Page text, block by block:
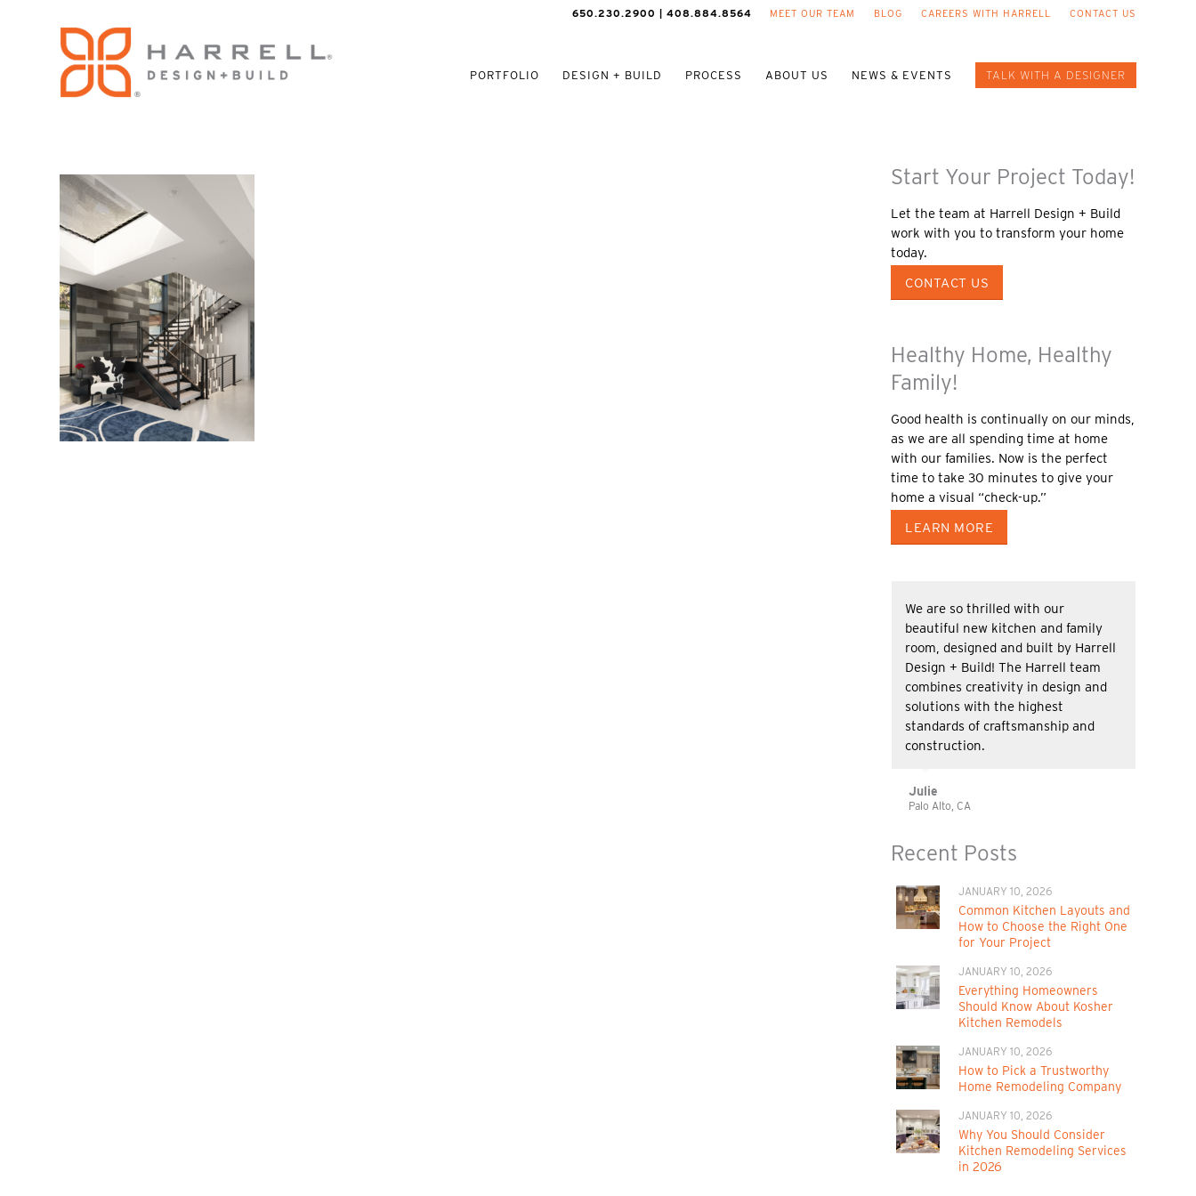
MEET OUR TEAM BLOG CAREERS WITH HARRELL CONTACT US
650.230.2900 | 408.884.8564
PORTFOLIO DESIGN + BUILD PROCESS ABOUT US NEWS & EVENTS TALK WITH A DESIGNER
Start Your Project Today!
Let the team at Harrell Design + Build
work with you to transform your home
today.
CONTACT US
Healthy Home, Healthy
Family!
Good health is continually on our minds,
as we are all spending time at home
with our families. Now is the perfect
time to take 30 minutes to give your
home a visual “check-up.”
LEARN MORE
We are so thrilled with our
beautiful new kitchen and family
room, designed and built by Harrell
Design + Build! The Harrell team
combines creativity in design and
solutions with the highest
standards of craftsmanship and
construction.
Julie
Palo Alto, CA
Recent Posts
JANUARY 10, 2026
Common Kitchen Layouts and
How to Choose the Right One
for Your Project
JANUARY 10, 2026
Everything Homeowners
Should Know About Kosher
Kitchen Remodels
JANUARY 10, 2026
How to Pick a Trustworthy
Home Remodeling Company
JANUARY 10, 2026
Why You Should Consider
Kitchen Remodeling Services
in 2026